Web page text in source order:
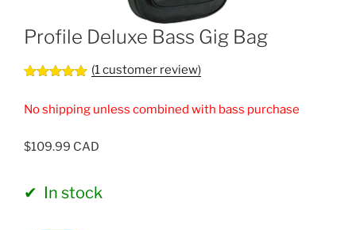
Profile Deluxe Bass Gig Bag
based on
(1customer review)
No shipping unless combined with bass purchase
$109.99
In stock